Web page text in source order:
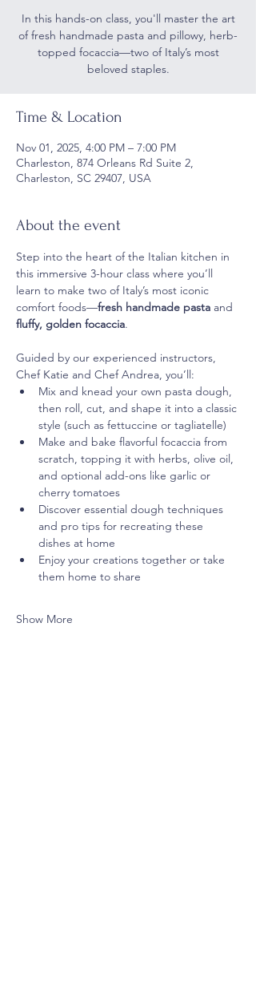
In this hands-on class, you'll master the art
of fresh handmade pasta and pillowy, herb-
topped focaccia—two of Italy’s most
beloved staples.
Time & Location
Nov 01, 2025, 4:00 PM – 7:00 PM
Charleston, 874 Orleans Rd Suite 2,
Charleston, SC 29407, USA
About the event
Step into the heart of the Italian kitchen in
this immersive 3-hour class where you’ll
learn to make two of Italy’s most iconic
comfort foods—fresh handmade pasta and
fluffy, golden focaccia.
Guided by our experienced instructors,
Chef Katie and Chef Andrea, you’ll:
Mix and knead your own pasta dough,
then roll, cut, and shape it into a classic
style (such as fettuccine or tagliatelle)
Make and bake flavorful focaccia from
scratch, topping it with herbs, olive oil,
and optional add-ons like garlic or
cherry tomatoes
Discover essential dough techniques
and pro tips for recreating these
dishes at home
Enjoy your creations together or take
them home to share
Show More